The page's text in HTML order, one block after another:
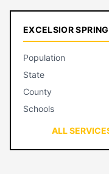
EXCELSIOR
Population
State
County
Schools
ALL